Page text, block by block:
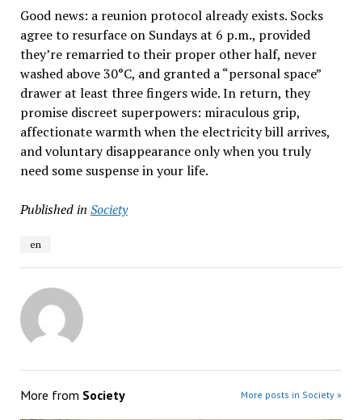
Good news: a reunion protocol already exists. Socks
agree to resurface on Sundays at 6 p.m., provided
they’re remarried to their proper other half, never
washed above 30°C, and granted a “personal space”
drawer at least three fingers wide. In return, they
promise discreet superpowers: miraculous grip,
affectionate warmth when the electricity bill arrives,
and voluntary disappearance only when you truly
need some suspense in your life.
Published in Society
en
More from Society More posts in Society »